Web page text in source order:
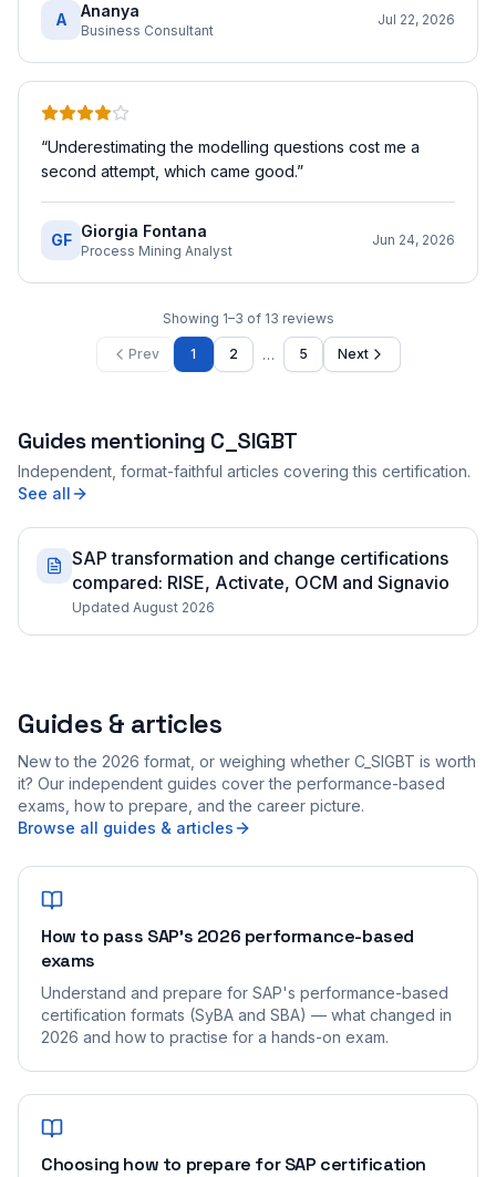
A Ananya
Business Consultant
Jul 22, 2026
“Underestimating the modelling questions cost me a
second attempt, which came good.”
GF Giorgia Fontana
Process Mining Analyst
Jun 24, 2026
Showing 1–3 of 13 reviews
Prev 1 2 … 5 Next
Guides mentioning C_SIGBT
Independent, format-faithful articles covering this certification.
See all
SAP transformation and change certifications
compared: RISE, Activate, OCM and Signavio
Updated August 2026
Guides & articles
New to the 2026 format, or weighing whether C_SIGBT is worth
it? Our independent guides cover the performance-based
exams, how to prepare, and the career picture.
Browse all guides & articles
How to pass SAP's 2026 performance-based
exams
Understand and prepare for SAP's performance-based
certification formats (SyBA and SBA) — what changed in
2026 and how to practise for a hands-on exam.
Choosing how to prepare for SAP certification